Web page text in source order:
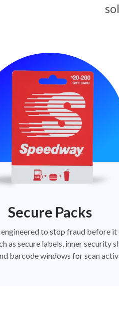
Secure Packs
engineered to stop fraud before
as secure labels, inner security
barcode windows for scan